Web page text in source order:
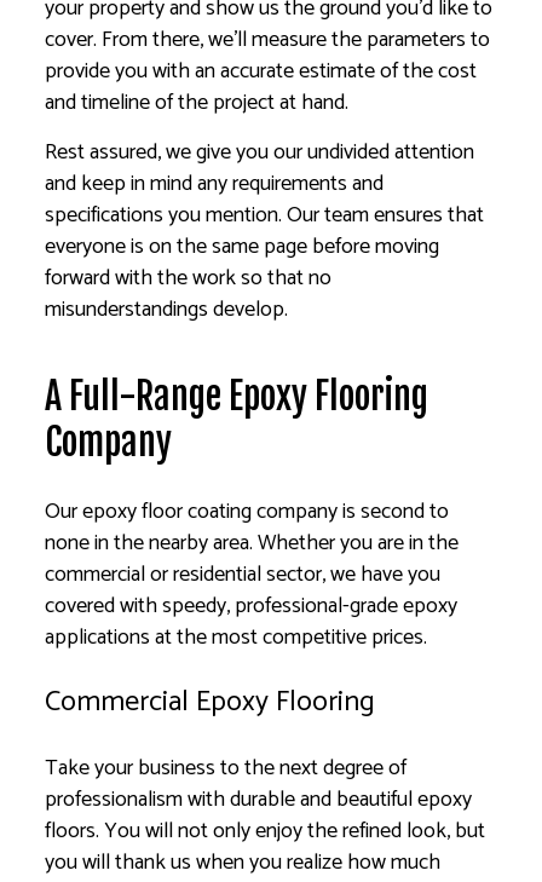
your property and show us the ground you’d like to
cover. From there, we’ll measure the parameters to
provide you with an accurate estimate of the cost
and timeline of the project at hand.
Rest assured, we give you our undivided attention
and keep in mind any requirements and
specifications you mention. Our team ensures that
everyone is on the same page before moving
forward with the work so that no
misunderstandings develop.
A Full-Range Epoxy Flooring
Company
Our epoxy floor coating company is second to
none in the nearby area. Whether you are in the
commercial or residential sector, we have you
covered with speedy, professional-grade epoxy
applications at the most competitive prices.
Commercial Epoxy Flooring
Take your business to the next degree of
professionalism with durable and beautiful epoxy
floors. You will not only enjoy the refined look, but
you will thank us when you realize how much